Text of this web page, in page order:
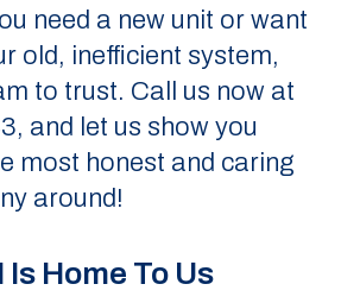
need a new unit or want
old, inefficient system,
to trust. Call us now at
and let us show you
most honest and caring
around!
Home To Us